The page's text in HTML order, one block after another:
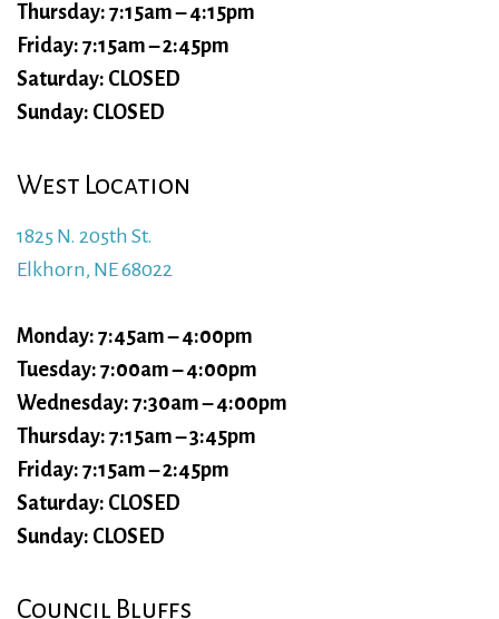
Thursday: 7:15am – 4:15pm
Friday: 7:15am – 2:45pm
Saturday: CLOSED
Sunday: CLOSED
West Location
1825 N. 205th St.
Elkhorn, NE 68022
Monday: 7:45am – 4:00pm
Tuesday: 7:00am – 4:00pm
Wednesday: 7:30am – 4:00pm
Thursday: 7:15am – 3:45pm
Friday: 7:15am – 2:45pm
Saturday: CLOSED
Sunday: CLOSED
Council Bluffs